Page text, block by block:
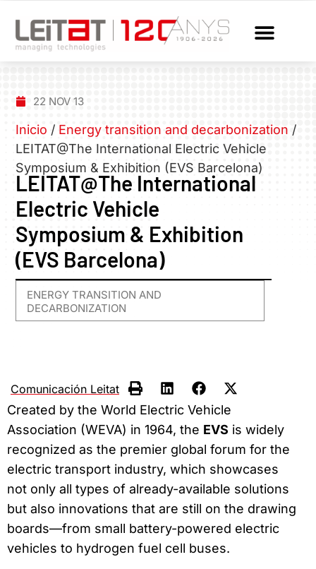
22 NOV 13
Inicio / Energy transition and decarbonization /
LEITAT@The International Electric Vehicle
Symposium & Exhibition (EVS Barcelona)
LEITAT@The International
Electric Vehicle
Symposium & Exhibition
(EVS Barcelona)
ENERGY TRANSITION AND
DECARBONIZATION
Comunicación Leitat
Created by the World Electric Vehicle
Association (WEVA) in 1964, the EVS is widely
recognized as the premier global forum for the
electric transport industry, which showcases
not only all types of already-available solutions
but also innovations that are still on the drawing
boards—from small battery-powered electric
vehicles to hydrogen fuel cell buses.